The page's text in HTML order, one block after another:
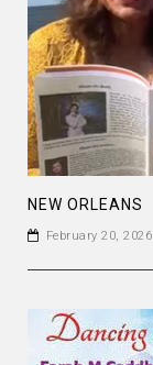
NEW ORLEANS
February 20, 2026